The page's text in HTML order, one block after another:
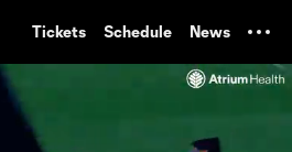
Tickets Schedule News